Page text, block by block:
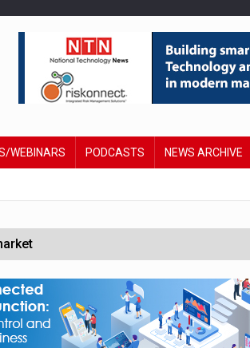
WEBINARS PODCASTS NEWS ARCHIVE
testing
week
attacks finds UK’s AI Security Institute